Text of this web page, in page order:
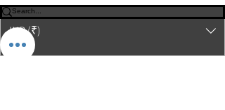
INR (₹)
© 2023-26 by Acharya Deepak Gruvir |
VastuVida.About Us|Terms and Conditions|Refund
Policy
© Copyright